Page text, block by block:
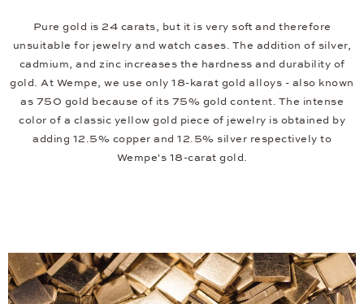
Pure gold is 24 carats, but it is very soft and therefore
unsuitable for jewelry and watch cases. The addition of silver,
cadmium, and zinc increases the hardness and durability of
gold. At Wempe, we use only 18-karat gold alloys - also known
as 750 gold because of its 75% gold content. The intense
color of a classic yellow gold piece of jewelry is obtained by
adding 12.5% copper and 12.5% silver respectively to
Wempe's 18-carat gold.